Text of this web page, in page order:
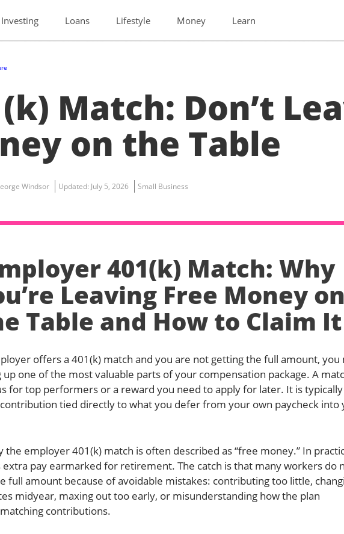
Investing Loans Lifestyle Money Learn
Match: Don’t
on the Table
Windsor Updated: July 5, 2026 Small Business
401(k) Match: Why
Leaving Free Money on
Table and How to Claim It
offers a 401(k) match and you are not getting the full amount, you
up one of the most valuable parts of your compensation package. A
for top performers or a reward you need to apply for later. It is typically
tied directly to what you defer from your own paycheck into
the employer 401(k) match is often described as “free money.” In
extra pay earmarked for retirement. The catch is that many workers do
full amount because of avoidable mistakes: contributing too little,
midyear, maxing out too early, or misunderstanding how the plan
contributions.